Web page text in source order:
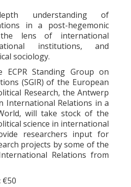
understanding of
in a post-hegemonic
lens of international
institutions, and
sociology.
ECPR Standing Group on
(SGIR) of the European
Research, the Antwerp
International Relations in a
will take stock of the
science in international
researchers input for
projects by some of the
Relations from
€50